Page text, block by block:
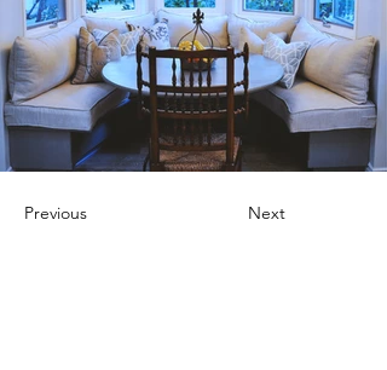
Previous Next